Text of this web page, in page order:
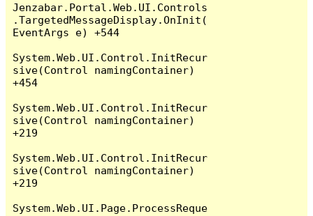
Jenzabar.Portal.Web.UI.Controls
.TargetedMessageDisplay.OnInit(
EventArgs e) +544
System.Web.UI.Control.InitRecur
sive(Control namingContainer)
+454
System.Web.UI.Control.InitRecur
sive(Control namingContainer)
+219
System.Web.UI.Control.InitRecur
sive(Control namingContainer)
+219
System.Web.UI.Page.ProcessReque